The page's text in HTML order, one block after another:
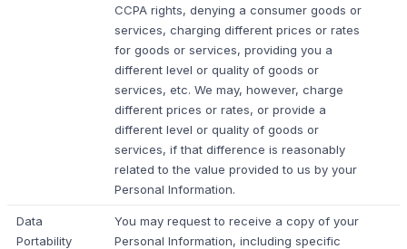
CCPA rights, denying a consumer goods or
services, charging different prices or rates
for goods or services, providing you a
different level or quality of goods or
services, etc. We may, however, charge
different prices or rates, or provide a
different level or quality of goods or
services, if that difference is reasonably
related to the value provided to us by your
Personal Information.
Data
Portability
You may request to receive a copy of your
Personal Information, including specific